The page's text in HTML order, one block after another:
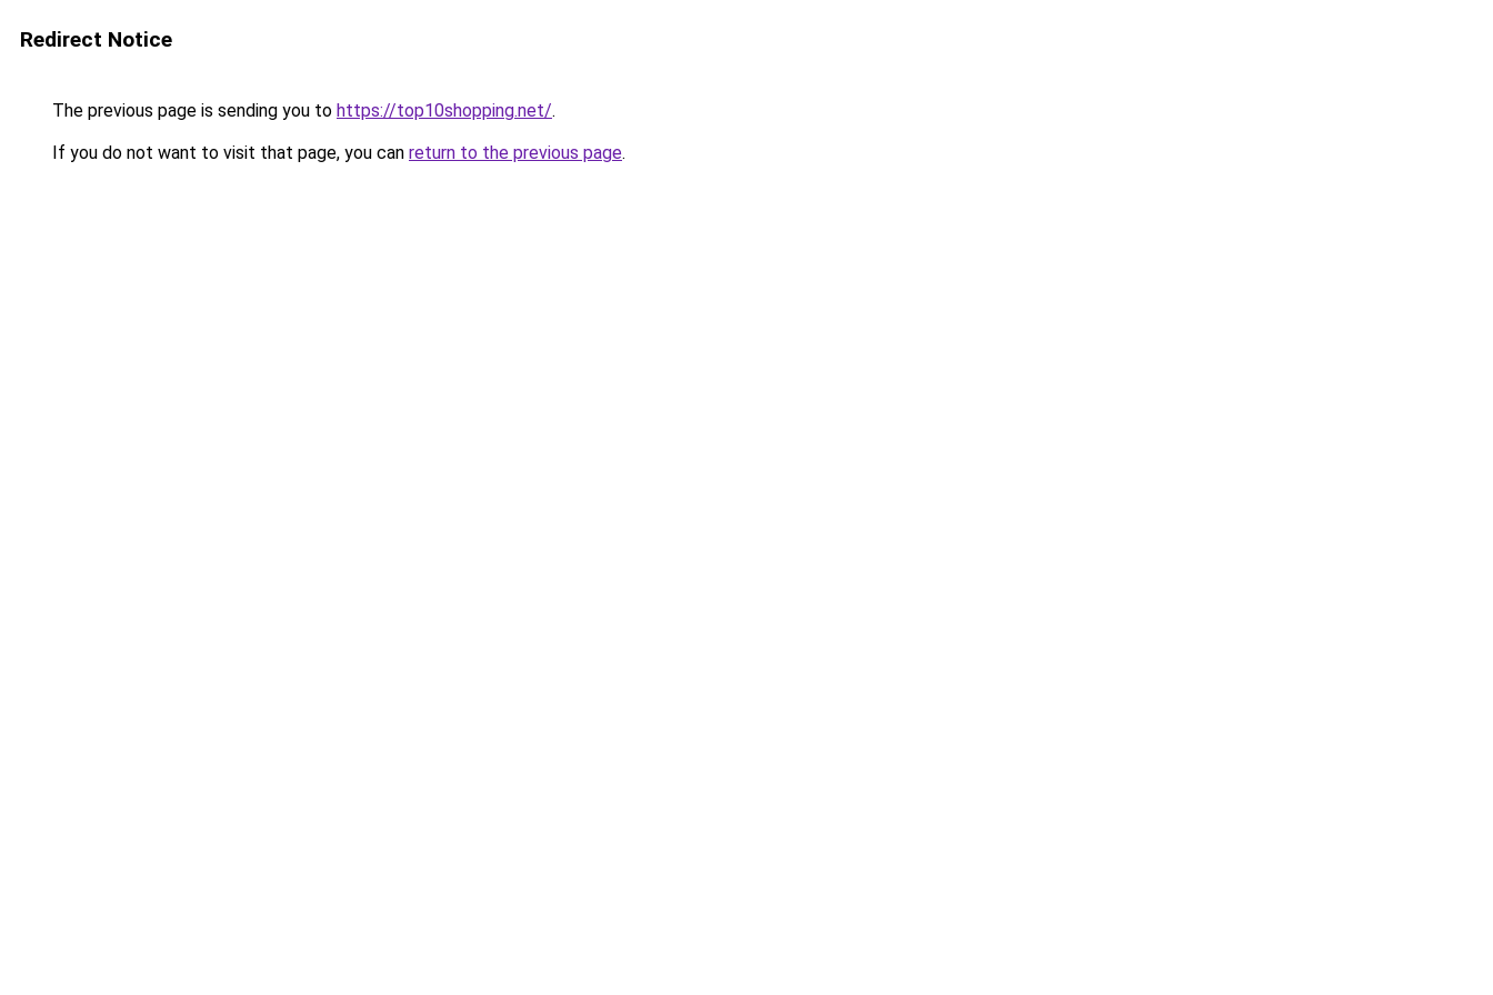
Redirect Notice
The previous page is sending you to https://top10shopping.net/.
If you do not want to visit that page, you can return to the previous page.